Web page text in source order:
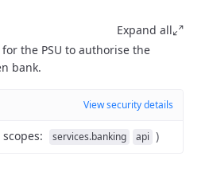
Expand all
the PSU to authorise the
bank.
View security details
: services.banking api )